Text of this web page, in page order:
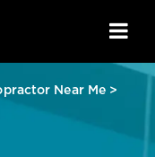
Near Me >